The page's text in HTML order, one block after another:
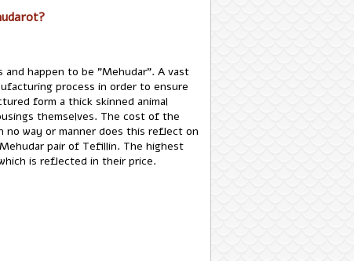
happen to be "Mehudar". A vast
process in order to ensure
form a thick skinned animal
way or manner does this reflect on
pair of Tefillin. The highest
is reflected in their price.